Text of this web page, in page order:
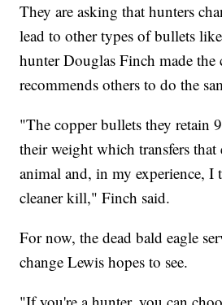
They are asking that hunters
lead to other types of bullets
hunter Douglas Finch made the
recommends others to do the
"The copper bullets they retain
their weight which transfers
animal and, in my experience, I
cleaner kill," Finch said.
For now, the dead bald eagle
change Lewis hopes to see.